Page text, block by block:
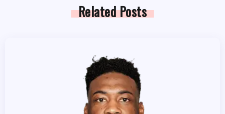
Related Posts